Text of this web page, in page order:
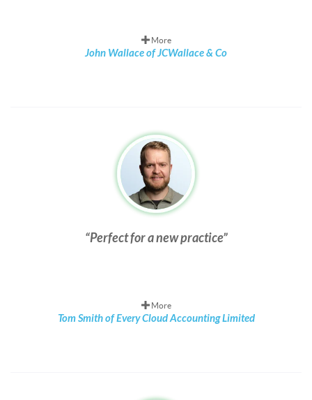
More
John Wallace of JCWallace & Co
Perfect for a new practice
More
Tom Smith of Every Cloud Accounting Limited